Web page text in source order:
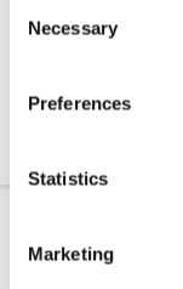
Selection
Necessary
Preferences
Statistics
Marketing
Get in Touch